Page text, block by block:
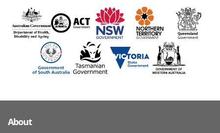
About